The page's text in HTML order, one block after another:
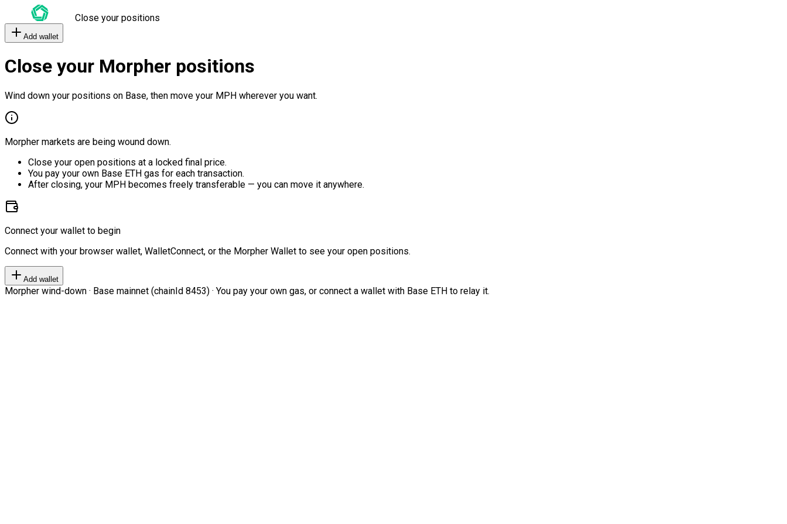
Close your positions
Add wallet
Close your Morpher positions
Wind down your positions on Base, then move your MPH wherever you want.
Morpher markets are being wound down.
Close your open positions at a locked final price.
You pay your own Base ETH gas for each transaction.
After closing, your MPH becomes freely transferable — you can move it anywhere.
Connect your wallet to begin
Connect with your browser wallet, WalletConnect, or the Morpher Wallet to see your open positions.
Add wallet
Morpher wind-down · Base mainnet (chainId 8453) · You pay your own gas, or connect a wallet with Base ETH to relay it.